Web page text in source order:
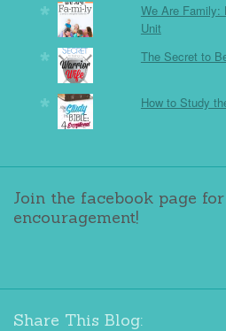
We Are Family:
Unit
The Secret to
How to Study
Join the facebook page
encouragement!
Share This Blog: